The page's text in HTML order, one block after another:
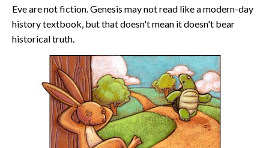
Eve are not fiction. Genesis may not read like a modern-day
history textbook, but that doesn't mean it doesn't bear
historical truth.